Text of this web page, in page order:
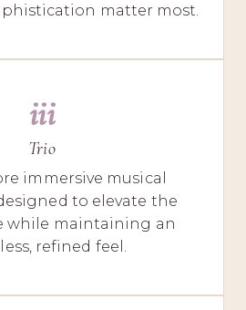
matter most.
iii
Trio
immersive musical
to elevate the
while maintaining an
refined feel.